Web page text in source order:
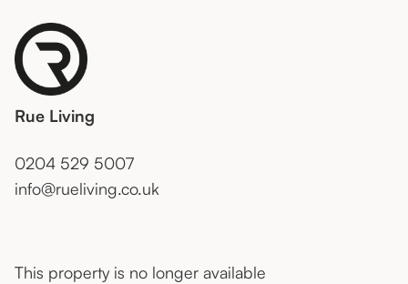
Rue Living
0204 529 5007
info@rueliving.co.uk
This property is no longer available